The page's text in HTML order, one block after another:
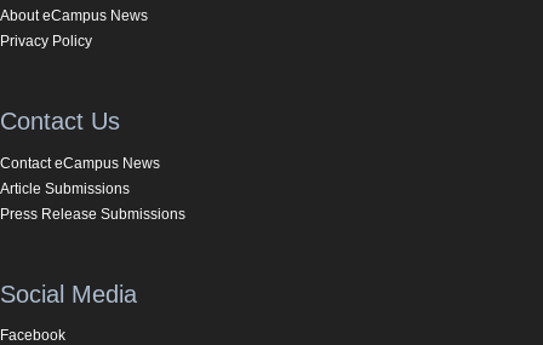
About eCampus News
Privacy Policy
Contact Us
Contact eCampus News
Article Submissions
Press Release Submissions
Social Media
Facebook